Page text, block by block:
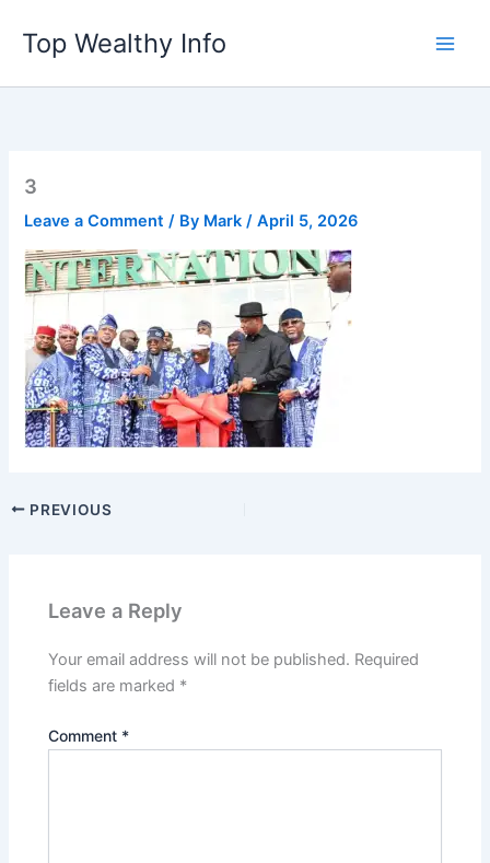
content
Top Wealthy Info
3
Leave a Comment / By Mark/April 5, 2026
PREVIOUS
Leave a Reply
Your email address will not be published. Required
fields are marked *
Comment *